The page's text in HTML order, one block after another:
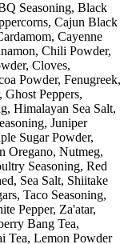
Seasoning, Black
Cajun Black
Cayenne
Chili Powder,
Cloves,
Powder, Fenugreek,
Peppers,
Himalayan Sea Salt,
Juniper
Sugar Powder,
Oregano, Nutmeg,
Seasoning, Red
Sea Salt, Shiitake
Taco Seasoning,
Pepper, Za'atar,
Bang Tea,
Tea, Lemon Powder